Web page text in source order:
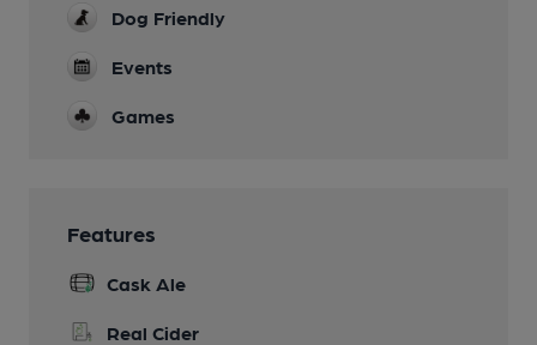
Dog Friendly
Events
Games
Features
Cask Ale
Real Cider